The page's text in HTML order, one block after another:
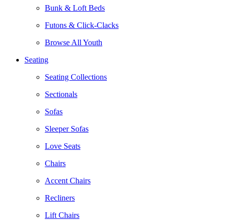
Bunk & Loft Beds
Futons & Click-Clacks
Browse All Youth
Seating
Seating Collections
Sectionals
Sofas
Sleeper Sofas
Love Seats
Chairs
Accent Chairs
Recliners
Lift Chairs